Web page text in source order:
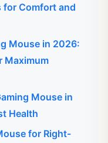
for Comfort and
Mouse in 2026:
Maximum
Mouse in
Health
for Right-